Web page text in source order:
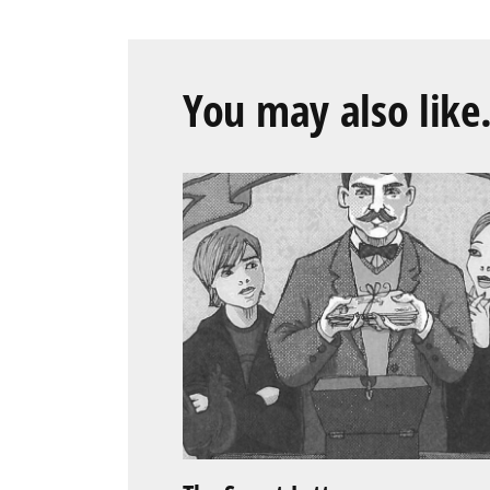
You may also